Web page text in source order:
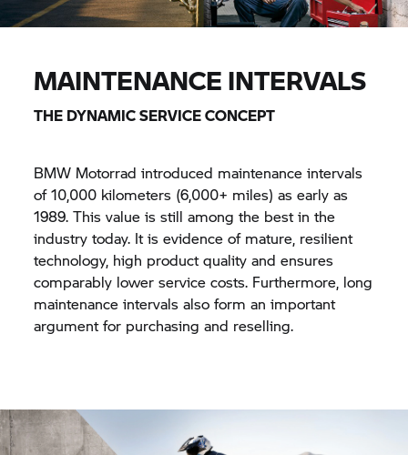
MAINTENANCE INTERVALS
THE DYNAMIC SERVICE CONCEPT
BMW Motorrad introduced maintenance intervals
of 10,000 kilometers (6,000+ miles) as early as
1989. This value is still among the best in the
industry today. It is evidence of mature, resilient
technology, high product quality and ensures
comparably lower service costs. Furthermore, long
maintenance intervals also form an important
argument for purchasing and reselling.